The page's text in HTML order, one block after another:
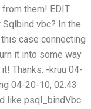
them! EDIT
vbc? In the
case connecting
it into some way
Thanks. -kruu 04-
04-20-10, 02:43
like psql_bindVbc